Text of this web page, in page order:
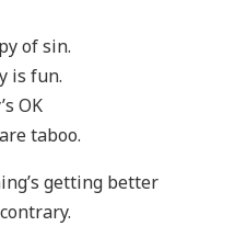
of sin.
is fun.
OK
taboo.
getting better